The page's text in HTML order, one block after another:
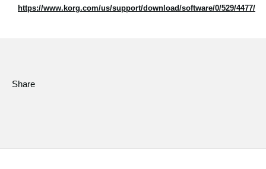
https://www.korg.com/us/support/download/software/0/529/4477/
Share